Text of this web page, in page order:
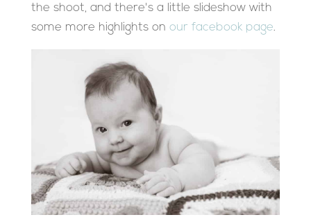
the shoot, and there's a little slideshow with
some more highlights on our facebook page.